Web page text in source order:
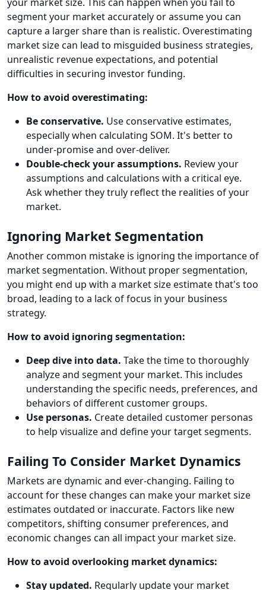
segment your market accurately or assume you can
capture a larger share than is realistic. Overestimating
market size can lead to misguided business strategies,
unrealistic revenue expectations, and potential
difficulties in securing investor funding.
How to avoid overestimating:
Be conservative. Use conservative estimates,
especially when calculating SOM. It's better to
under-promise and over-deliver.
Double-check your assumptions. Review your
assumptions and calculations with a critical eye.
Ask whether they truly reflect the realities of your
market.
Ignoring Market Segmentation
Another common mistake is ignoring the importance of
market segmentation. Without proper segmentation,
you might end up with a market size estimate that's too
broad, leading to a lack of focus in your business
strategy.
How to avoid ignoring segmentation:
Deep dive into data. Take the time to thoroughly
analyze and segment your market. This includes
understanding the specific needs, preferences, and
behaviors of different customer groups.
Use personas. Create detailed customer personas
to help visualize and define your target segments.
Failing To Consider Market Dynamics
Markets are dynamic and ever-changing. Failing to
account for these changes can make your market size
estimates outdated or inaccurate. Factors like new
competitors, shifting consumer preferences, and
economic changes can all impact your market size.
How to avoid overlooking market dynamics:
Stay updated. Regularly update your market